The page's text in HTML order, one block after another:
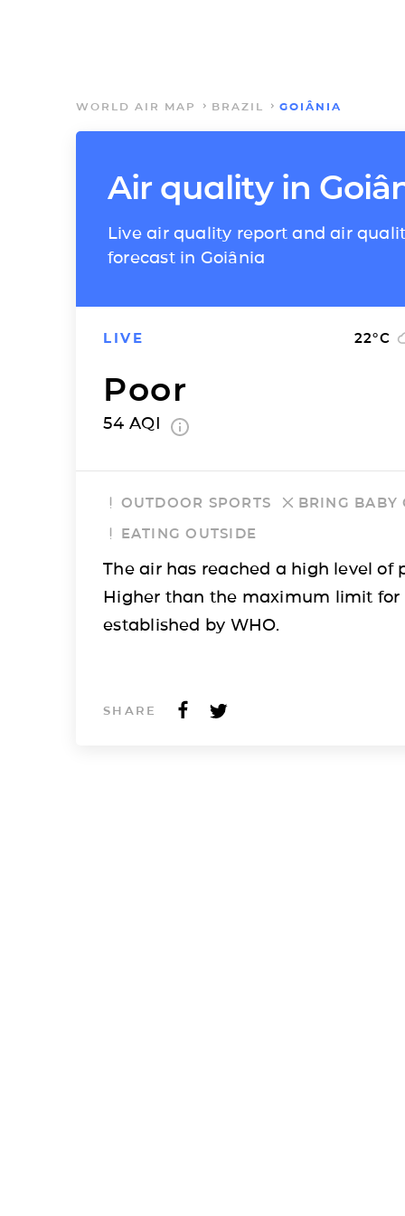
WORLD AIR MAP BRAZIL GOIÂNIA
Air quality in
Live air quality report and air
forecast in Goiânia
LIVE 22°C
Poor
54 AQI
OUTDOOR SPORTS
BRING BABY
EATING OUTSIDE
The air has reached a high level of
Higher than the maximum limit for
established by WHO.
SHARE